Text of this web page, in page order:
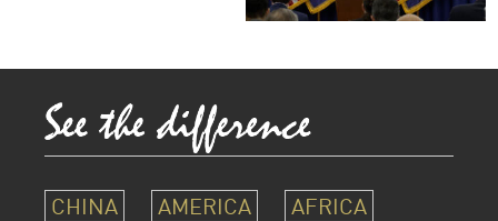
CHINA AMERICA
AFRICA